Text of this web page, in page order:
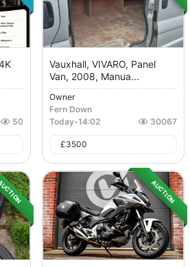
50
Vauxhall, VIVARO, Panel
Van, 2008, Manua...
Owner
Fern Down
Today-14:02 30067
£3500
AUCTION